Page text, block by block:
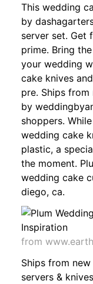
This wedding
by
server set. Get
prime. Bring
your wedding
cake knives
pre. Ships
by
shoppers.
wedding cake
plastic, a
the moment.
wedding cake
diego, ca.
from
Ships from
servers &